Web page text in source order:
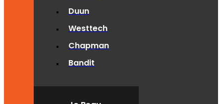
Duun
Westtech
Chapman
Bandit